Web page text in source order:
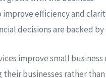
improve efficiency and
decisions are backed by
improve small
their businesses rather